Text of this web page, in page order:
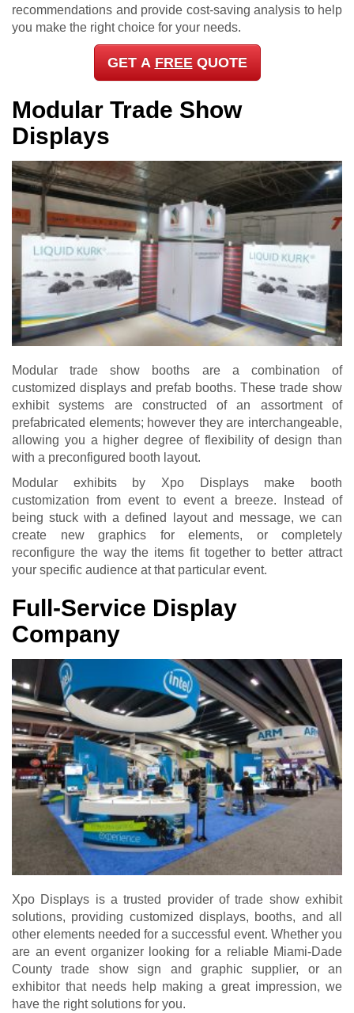
recommendations and provide cost-saving analysis to help
you make the right choice for your needs.
GET A FREEQUOTE
Modular Trade Show
Displays
Modular trade show booths are a combination of
customized displays and prefab booths. These trade show
exhibit systems are constructed of an assortment of
prefabricated elements; however they are interchangeable,
allowing you a higher degree of flexibility of design than
with a preconfigured booth layout.
Modular exhibits by Xpo Displays make booth
customization from event to event a breeze. Instead of
being stuck with a defined layout and message, we can
create new graphics for elements, or completely
reconfigure the way the items fit together to better attract
your specific audience at that particular event.
Full-Service Display
Company
Xpo Displays is a trusted provider of trade show exhibit
solutions, providing customized displays, booths, and all
other elements needed for a successful event. Whether you
are an event organizer looking for a reliable Miami-Dade
County trade show sign and graphic supplier, or an
exhibitor that needs help making a great impression, we
have the right solutions for you.